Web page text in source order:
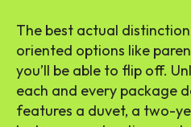
The best actual
oriented options like
you’ll be able to flip off.
each and every package
features a duvet, a two-